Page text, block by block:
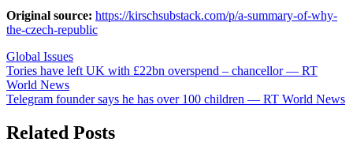
Original source: https://kirschsubstack.com/p/a-summary-of-why-
the-czech-republic
Global Issues
Post
navigation
Tories have left UK with £22bn overspend – chancellor — RT
World News
Telegram founder says he has over 100 children — RT World News
Related Posts